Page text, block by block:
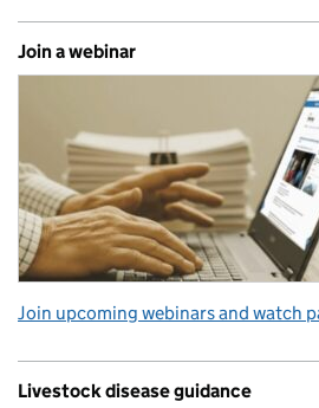
Join a webinar
Join upcoming webinars and watch
Livestock disease guidance